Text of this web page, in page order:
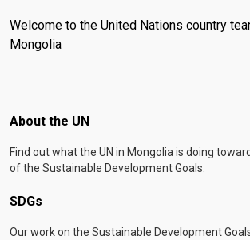
Welcome to the United Nations country
Mongolia
Footer menu
About the UN
Find out what the UN in Mongolia is doing
of the Sustainable Development Goals.
SDGs
Our work on the Sustainable Development